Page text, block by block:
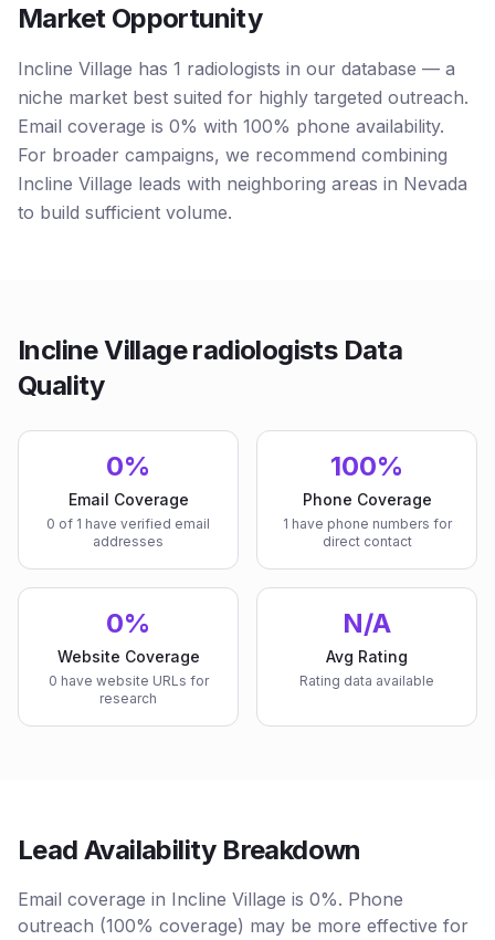
Market Opportunity
Incline Village has 1 radiologists in our database — a
niche market best suited for highly targeted outreach.
Email coverage is 0% with 100% phone availability.
For broader campaigns, we recommend combining
Incline Village leads with neighboring areas in Nevada
to build sufficient volume.
Incline Village radiologists Data
Quality
0%
Email Coverage
0 of 1 have verified email
addresses
100%
Phone Coverage
1 have phone numbers for
direct contact
0%
Website Coverage
0 have website URLs for
research
N/A
Avg Rating
Rating data available
Lead Availability Breakdown
Email coverage in Incline Village is 0%. Phone
outreach (100% coverage) may be more effective for